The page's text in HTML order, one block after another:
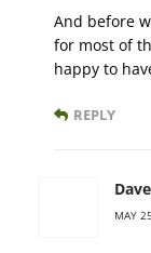
And before
for most of
happy to
REPLY
MAY